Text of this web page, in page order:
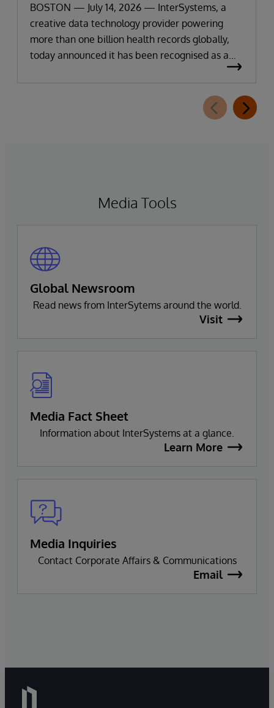
Health Records
BOSTON — July 14, 2026 — InterSystems, a
creative data technology provider powering
more than one billion health records globally,
today announced it has been recognised as a
Leader in the 2026 Gartner Magic Quadrant for
Media Tools
Global Newsroom
Read news from InterSytems around the world.
Visit
Media Fact Sheet
Information about InterSystems at a glance.
Learn More
Media Inquiries
Contact Corporate Affairs & Communications
Email